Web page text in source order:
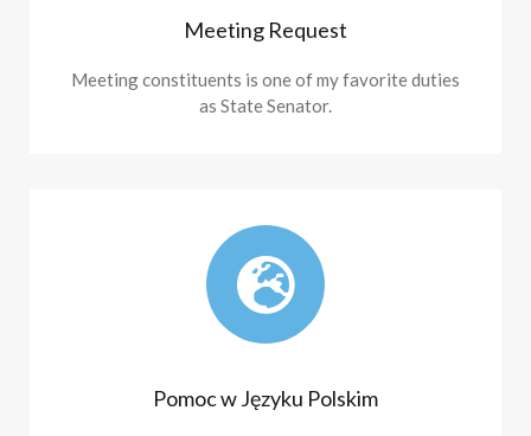
Meeting Request
Meeting constituents is one of my favorite duties
as State Senator.
Pomoc w Języku Polskim